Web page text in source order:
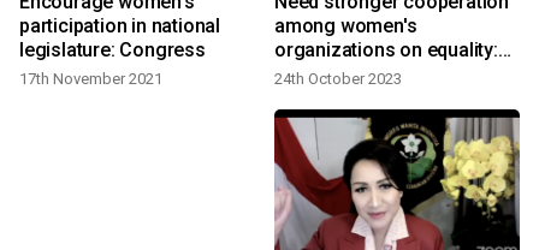
participation in national
legislature: Congress
17th November 2021
among women's
organizations on equality:
VP
24th October 2023